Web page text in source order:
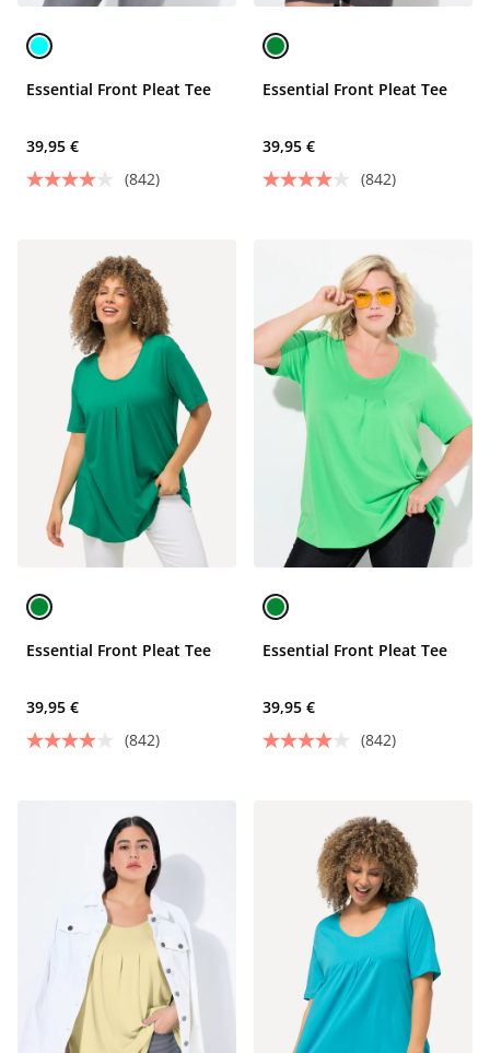
Essential Front Pleat Tee
39,95 €
(842)
Essential Front Pleat Tee
39,95 €
(842)
Essential Front Pleat Tee
39,95 €
(842)
Essential Front Pleat Tee
39,95 €
(842)